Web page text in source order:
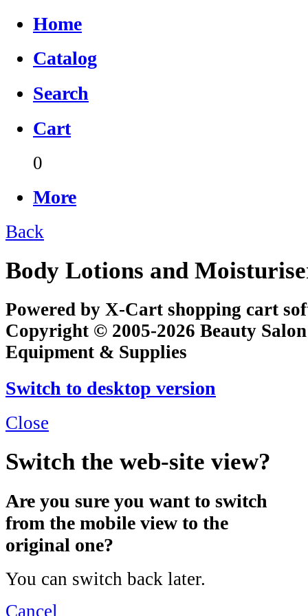
Home
Catalog
Search
Cart
0
More
Back
Body Lotions and
Powered by X-Cart shopping cart
Copyright © 2005-2026 Beauty
Equipment & Supplies
Switch to desktop version
Close
Switch the web-site view?
Are you sure you want to switch
from the mobile view to the
original one?
You can switch back later.
Cancel